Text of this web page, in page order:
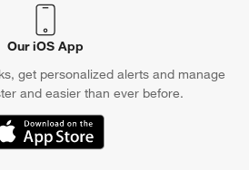
Our iOS App
get personalized alerts and manage
and easier than ever before.
in new window)